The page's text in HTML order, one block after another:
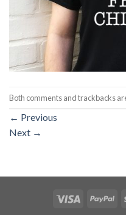
Both comments and trackbacks
← Previous
Next →